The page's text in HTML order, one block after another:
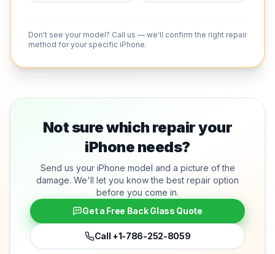
Don't see your model? Call us — we'll confirm the right repair
method for your specific iPhone.
Not sure which repair your
iPhone needs?
Send us your iPhone model and a picture of the
damage. We'll let you know the best repair option
before you come in.
Get a Free Back Glass Quote
Call +1-786-252-8059